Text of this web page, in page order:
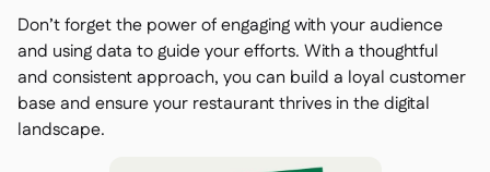
Don’t forget the power of engaging with your audience
and using data to guide your efforts. With a thoughtful
and consistent approach, you can build a loyal customer
base and ensure your restaurant thrives in the digital
landscape.